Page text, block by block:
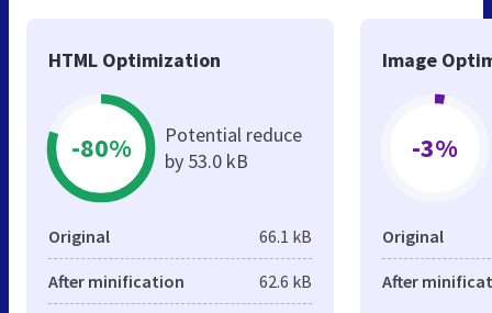
HTML Optimization
-80%
Potential reduce
by 53.0 kB
Original 66.1 kB
After minification 62.6 kB
Image
-3%
Original
After